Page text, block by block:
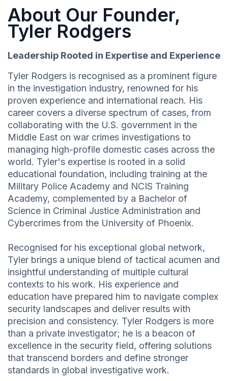
About Our Founder,
Tyler Rodgers
Leadership Rooted in Expertise and Experience
Tyler Rodgers is recognised as a prominent figure
in the investigation industry, renowned for his
proven experience and international reach. His
career covers a diverse spectrum of cases, from
collaborating with the U.S. government in the
Middle East on war crimes investigations to
managing high-profile domestic cases across the
world. Tyler's expertise is rooted in a solid
educational foundation, including training at the
Military Police Academy and NCIS Training
Academy, complemented by a Bachelor of
Science in Criminal Justice Administration and
Cybercrimes from the University of Phoenix.
Recognised for his exceptional global network,
Tyler brings a unique blend of tactical acumen and
insightful understanding of multiple cultural
contexts to his work. His experience and
education have prepared him to navigate complex
security landscapes and deliver results with
precision and consistency. Tyler Rodgers is more
than a private investigator; he is a beacon of
excellence in the security field, offering solutions
that transcend borders and define stronger
standards in global investigative work.